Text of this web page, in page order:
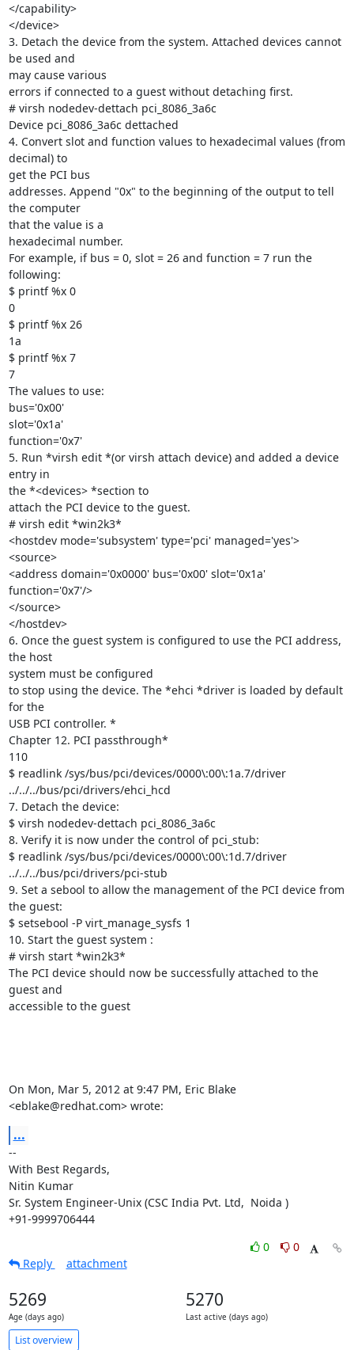
</capability>
</device>
3. Detach the device from the system. Attached devices cannot
be used and
may cause various
errors if connected to a guest without detaching first.
# virsh nodedev-dettach pci_8086_3a6c
Device pci_8086_3a6c dettached
4. Convert slot and function values to hexadecimal values (from
decimal) to
get the PCI bus
addresses. Append "0x" to the beginning of the output to tell
the computer
that the value is a
hexadecimal number.
For example, if bus = 0, slot = 26 and function = 7 run the
following:
$ printf %x 0
0
$ printf %x 26
1a
$ printf %x 7
7
The values to use:
bus='0x00'
slot='0x1a'
function='0x7'
5. Run *virsh edit *(or virsh attach device) and added a device
entry in
the *<devices> *section to
attach the PCI device to the guest.
# virsh edit *win2k3*
<hostdev mode='subsystem' type='pci' managed='yes'>
<source>
<address domain='0x0000' bus='0x00' slot='0x1a'
function='0x7'/>
</source>
</hostdev>
6. Once the guest system is configured to use the PCI address,
the host
system must be configured
to stop using the device. The *ehci *driver is loaded by default
for the
USB PCI controller. *
Chapter 12. PCI passthrough*
110
$ readlink /sys/bus/pci/devices/0000\:00\:1a.7/driver
../../../bus/pci/drivers/ehci_hcd
7. Detach the device:
$ virsh nodedev-dettach pci_8086_3a6c
8. Verify it is now under the control of pci_stub:
$ readlink /sys/bus/pci/devices/0000\:00\:1d.7/driver
../../../bus/pci/drivers/pci-stub
9. Set a sebool to allow the management of the PCI device from
the guest:
$ setsebool -P virt_manage_sysfs 1
10. Start the guest system :
# virsh start *win2k3*
The PCI device should now be successfully attached to the
guest and
accessible to the guest
On Mon, Mar 5, 2012 at 9:47 PM, Eric Blake
<eblake@redhat.com> wrote:
...
--
With Best Regards,
Nitin Kumar
Sr. System Engineer-Unix (CSC India Pvt. Ltd,  Noida )
+91-9999706444
0
0
Reply
attachment
5269
Age (days ago)
5270
Last active (days ago)
List overview